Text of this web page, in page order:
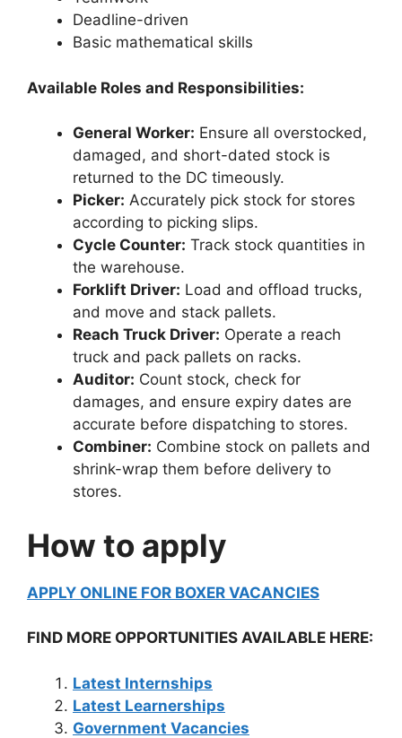
Deadline-driven
Basic mathematical skills
Available Roles and Responsibilities:
General Worker: Ensure all overstocked,
damaged, and short-dated stock is
returned to the DC timeously.
Picker: Accurately pick stock for stores
according to picking slips.
Cycle Counter: Track stock quantities in
the warehouse.
Forklift Driver: Load and offload trucks,
and move and stack pallets.
Reach Truck Driver: Operate a reach
truck and pack pallets on racks.
Auditor: Count stock, check for
damages, and ensure expiry dates are
accurate before dispatching to stores.
Combiner: Combine stock on pallets and
shrink-wrap them before delivery to
stores.
How to apply
APPLY ONLINE FOR BOXER VACANCIES
FIND MORE OPPORTUNITIES AVAILABLE HERE:
Latest Internships
Latest Learnerships
Government Vacancies